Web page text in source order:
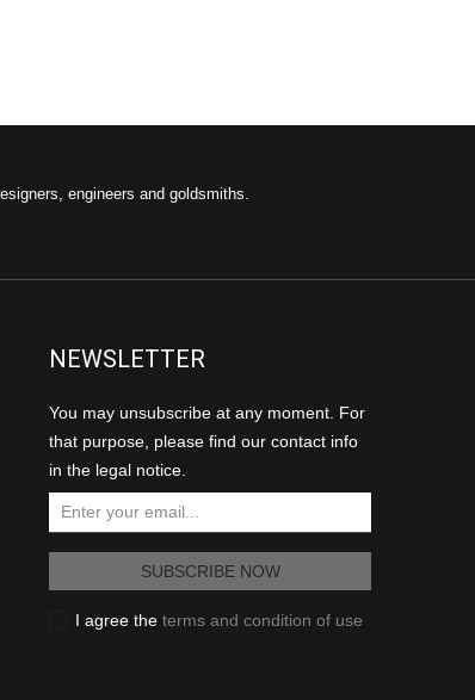
engineers and goldsmiths.
NEWSLETTER
You may unsubscribe at any moment. For
that purpose, please find our contact info
in the legal notice.
I agree the terms and condition of use